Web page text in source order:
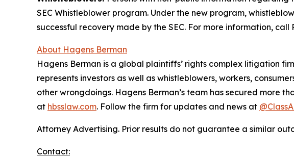
SEC Whistleblower program. Under the new program,
successful recovery made by the SEC. For more information, call
About Hagens Berman
Hagens Berman is a global plaintiffs’ rights complex litigation
represents investors as well as whistleblowers, workers,
other wrongdoings. Hagens Berman’s team has secured more
at hbsslaw.com. Follow the firm for updates and news at
Attorney Advertising. Prior results do not guarantee a similar
Contact: